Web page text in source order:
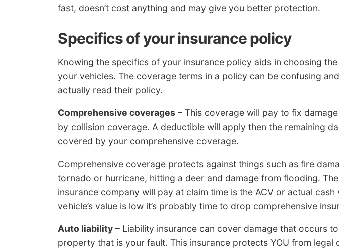
fast, doesn’t cost anything and may give you better protection.
Specifics of your insurance policy
Knowing the specifics of your insurance policy aids in choosing
your vehicles. The coverage terms in a policy can be confusing
actually read their policy.
Comprehensive coverages – This coverage will pay to fix
by collision coverage. A deductible will apply then the remaining
covered by your comprehensive coverage.
Comprehensive coverage protects against things such as fire
tornado or hurricane, hitting a deer and damage from flooding.
insurance company will pay at claim time is the ACV or actual cash
vehicle’s value is low it’s probably time to drop comprehensive
Auto liability – Liability insurance can cover damage that occurs
property that is your fault. This insurance protects YOU from legal